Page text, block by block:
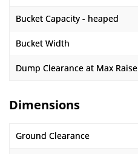
Bucket Capacity - heaped
Bucket Width
Dump Clearance at Max Raise
Dimensions
Ground Clearance